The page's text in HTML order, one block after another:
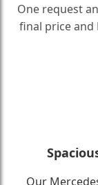
One request
final price and
Our